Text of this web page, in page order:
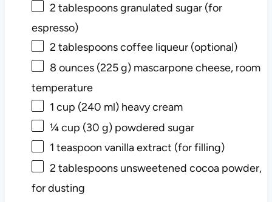
2 tablespoonsgranulated sugar (for
espresso)
2 tablespoonscoffee liqueur (optional)
8 ounces(225 g) mascarpone cheese, room
temperature
1 cup (240 ml) heavy cream
¼ cup (30 g) powdered sugar
1 teaspoon vanilla extract (for filling)
2 tablespoonsunsweetened cocoa powder,
for dusting